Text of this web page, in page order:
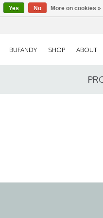
BUFANDY SHOP ABOUT
Yes No More on cookies »